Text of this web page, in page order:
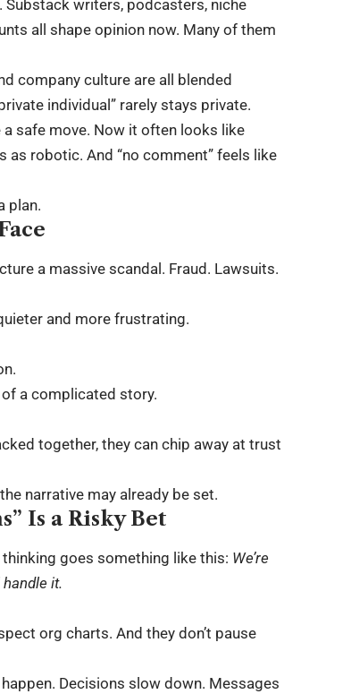
writers, podcasters, niche
all shape opinion now. Many of them
company culture are all blended
individual” rarely stays private.
a safe move. Now it often looks like
robotic. And “no comment” feels like
plan.
a massive scandal. Fraud. Lawsuits.
and more frustrating.
a complicated story.
together, they can chip away at trust
narrative may already be set.
Is a Risky Bet
goes something like this: We’re
handle it.
org charts. And they don’t pause
Decisions slow down. Messages